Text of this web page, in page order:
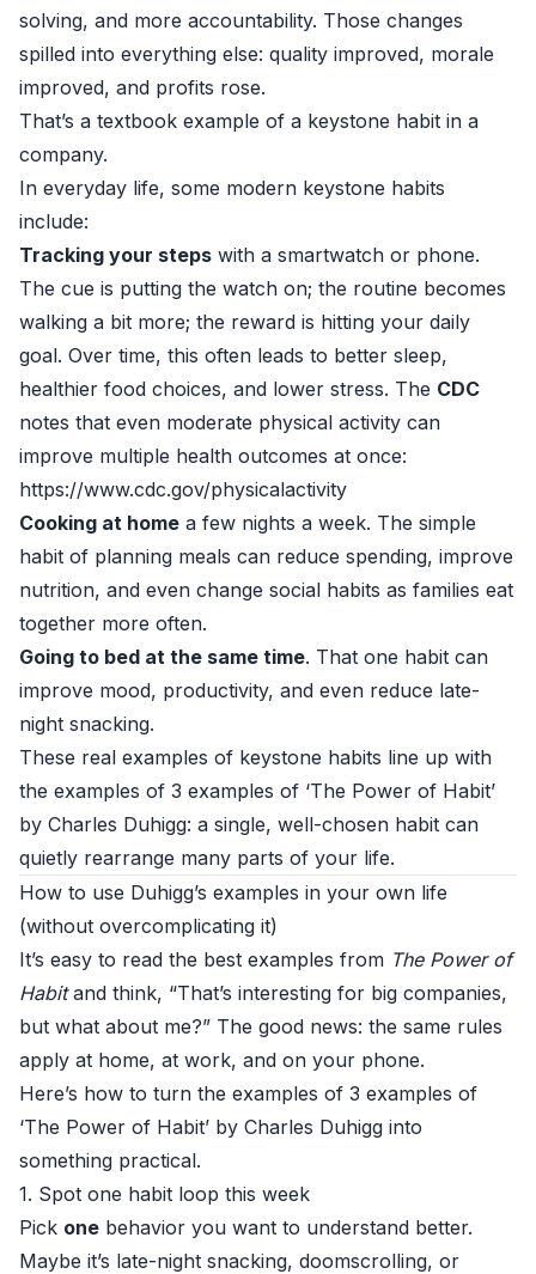
solving, and more accountability. Those changes
spilled into everything else: quality improved, morale
improved, and profits rose.
That’s a textbook example of a keystone habit in a
company.
In everyday life, some modern keystone habits
include:
Tracking your steps with a smartwatch or phone.
The cue is putting the watch on; the routine becomes
walking a bit more; the reward is hitting your daily
goal. Over time, this often leads to better sleep,
healthier food choices, and lower stress. The CDC
notes that even moderate physical activity can
improve multiple health outcomes at once:
https://www.cdc.gov/physicalactivity
Cooking at home a few nights a week. The simple
habit of planning meals can reduce spending, improve
nutrition, and even change social habits as families eat
together more often.
Going to bed at the same time. That one habit can
improve mood, productivity, and even reduce late-
night snacking.
These real examples of keystone habits line up with
the examples of 3 examples of ‘The Power of Habit’
by Charles Duhigg: a single, well-chosen habit can
quietly rearrange many parts of your life.
How to use Duhigg’s examples in your own life
(without overcomplicating it)
It’s easy to read the best examples from The Power of
Habitand think, “That’s interesting for big companies,
but what about me?” The good news: the same rules
apply at home, at work, and on your phone.
Here’s how to turn the examples of 3 examples of
‘The Power of Habit’ by Charles Duhigg into
something practical.
1. Spot one habit loop this week
Pick one behavior you want to understand better.
Maybe it’s late-night snacking, doomscrolling, or